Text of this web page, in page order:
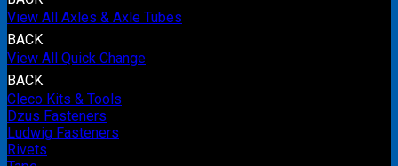
View All Axles & Axle Tubes
BACK
View All Quick Change
BACK
Cleco Kits & Tools
Dzus Fasteners
Ludwig Fasteners
Rivets